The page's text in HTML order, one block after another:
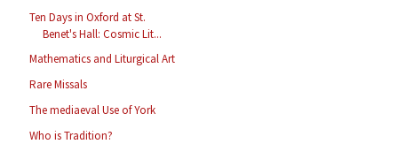
Ten Days in Oxford at St.
Benet's Hall: Cosmic Lit...
Mathematics and Liturgical Art
Rare Missals
The mediaeval Use of York
Who is Tradition?